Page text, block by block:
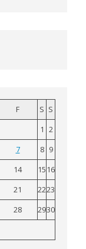
F S S
1 2
7 8 9
14 15 16
21 2223
28 2930